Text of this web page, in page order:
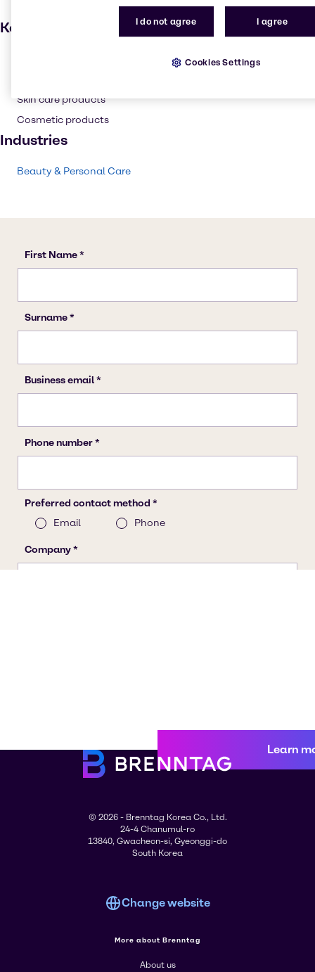
Key applications
Skin care products
Cosmetic products
Industries
Beauty & Personal Care
Learn
© 2026 - Brenntag Korea Co., Ltd.
24-4 Chanumul-ro
13840, Gwacheon-si, Gyeonggi-do
South Korea
Change website
More about Brenntag
About us
I do not agree I agree
Cookies Settings